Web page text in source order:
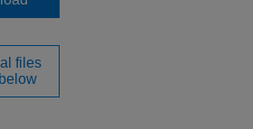
files